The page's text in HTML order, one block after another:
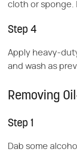
cloth or sponge.
Step 4
Apply heavy-
and wash as
Removing
Step 1
Dab some